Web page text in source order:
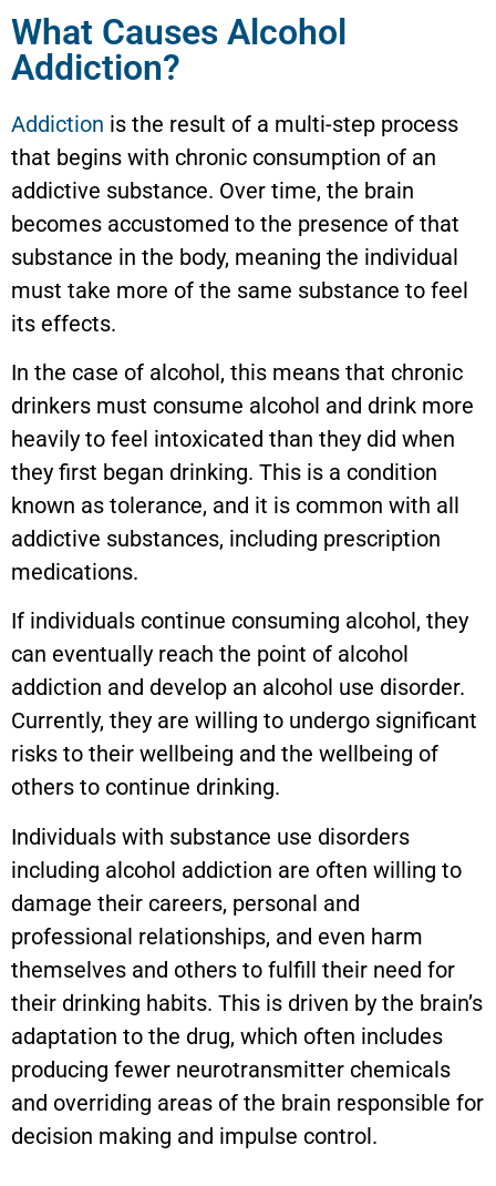
What Causes Alcohol
Addiction?
Addiction is the result of a multi-step process
that begins with chronic consumption of an
addictive substance. Over time, the brain
becomes accustomed to the presence of that
substance in the body, meaning the individual
must take more of the same substance to feel
its effects.
In the case of alcohol, this means that chronic
drinkers must consume alcohol and drink more
heavily to feel intoxicated than they did when
they first began drinking. This is a condition
known as tolerance, and it is common with all
addictive substances, including prescription
medications.
If individuals continue consuming alcohol, they
can eventually reach the point of alcohol
addiction and develop an alcohol use disorder.
Currently, they are willing to undergo significant
risks to their wellbeing and the wellbeing of
others to continue drinking.
Individuals with substance use disorders
including alcohol addiction are often willing to
damage their careers, personal and
professional relationships, and even harm
themselves and others to fulfill their need for
their drinking habits. This is driven by the brain’s
adaptation to the drug, which often includes
producing fewer neurotransmitter chemicals
and overriding areas of the brain responsible for
decision making and impulse control.